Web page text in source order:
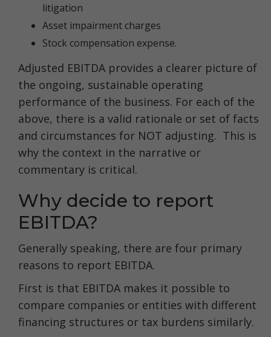
litigation
Asset impairment charges
Stock compensation expense.
Adjusted EBITDA provides a clearer picture of
the ongoing, sustainable operating
performance of the business. For each of the
above, there is a valid rationale or set of facts
and circumstances for NOT adjusting. This is
why the context in the narrative or
commentary is critical.
Why decide to report
EBITDA?
Generally speaking, there are four primary
reasons to report EBITDA.
First is that EBITDA makes it possible to
compare companies or entities with different
financing structures or tax burdens similarly.